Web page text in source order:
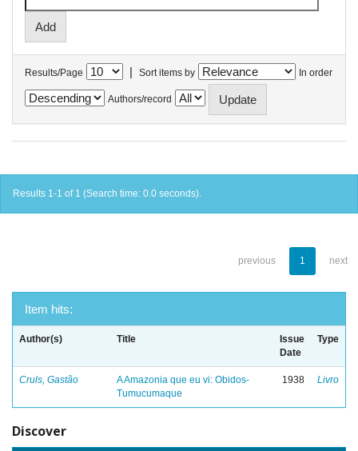
Results/Page | Sort items by In order
Authors/record
Results 1-1 of 1 (Search time: 0.0 seconds).
previous 1 next
Item hits:
Author(s) Title
Issue
Date
Type
Cruls, Gastão
A Amazonia que eu vi: Obidos-
Tumucumaque
1938 Livro
Discover